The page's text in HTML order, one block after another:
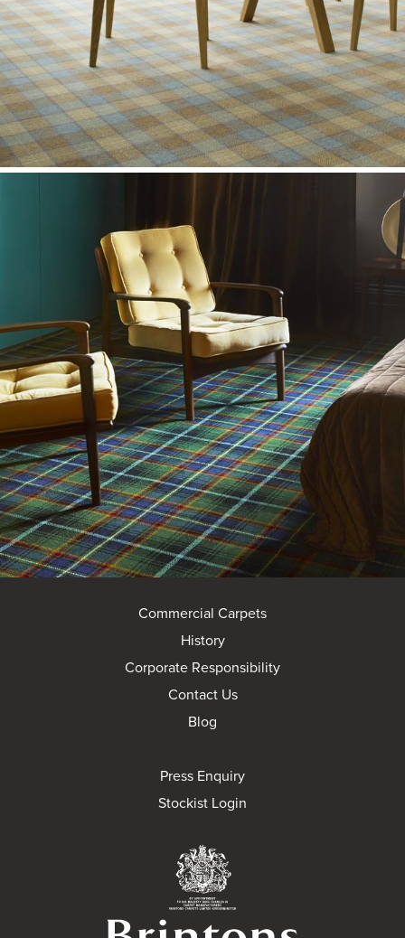
Commercial Carpets
History
Corporate Responsibility
Contact Us
Blog
Press Enquiry
Stockist Login